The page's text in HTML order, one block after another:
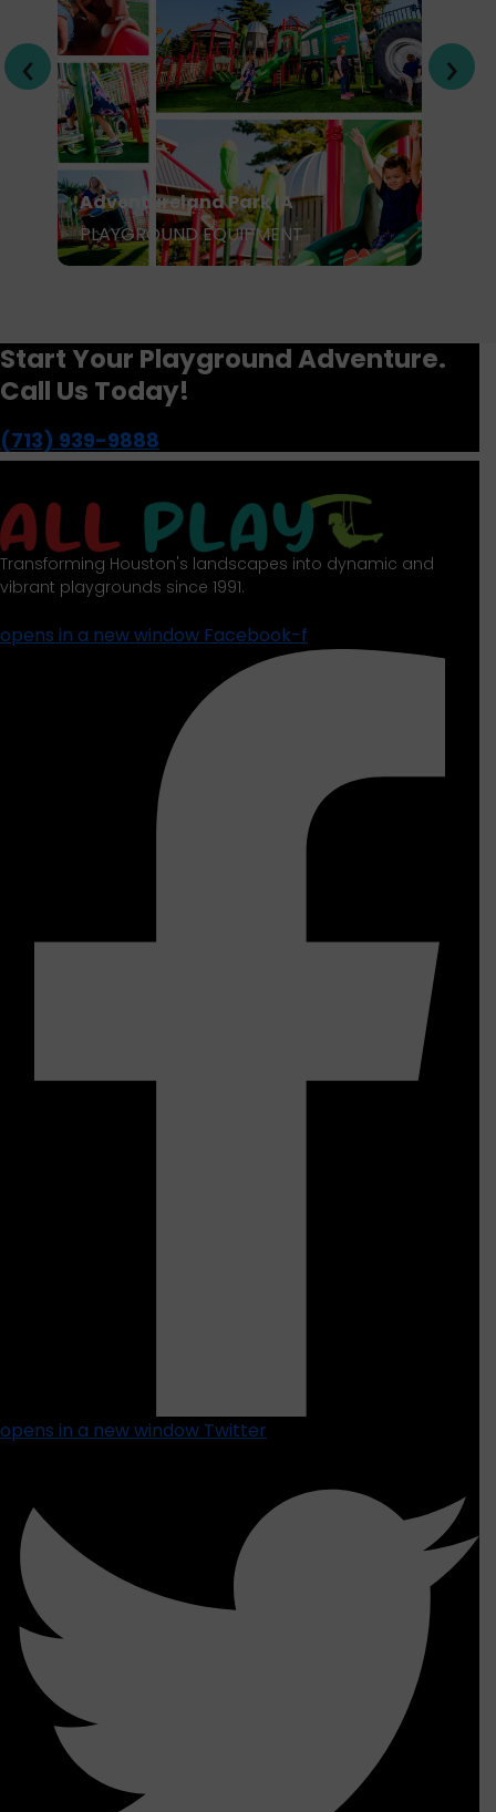
‹ ›
Adventureland Park IA
PLAYGROUND EQUIPMENT
Start Your Playground Adventure.
Call Us Today!
(713) 939-9888
Transforming Houston's landscapes into dynamic and
vibrant playgrounds since 1991.
opens in a new window Facebook-f
opens in a new window Twitter